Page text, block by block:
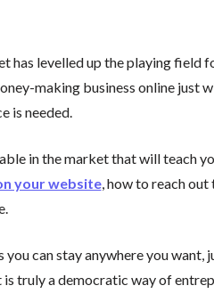
has levelled up the playing field
making business online just
is needed.
in the market that will teach
your website, how to reach
can stay anywhere you want,
truly a democratic way of